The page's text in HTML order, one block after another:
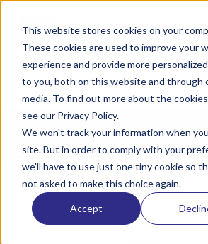
This website stores cookies on your
These cookies are used to improve your
experience and provide more
to you, both on this website and through
media. To find out more about the
see our Privacy Policy.
We won't track your information when
site. But in order to comply with your
we'll have to use just one tiny cookie so
not asked to make this choice again.
Accept